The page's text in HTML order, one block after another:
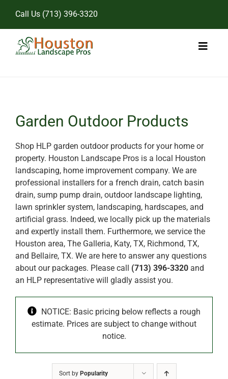
content
Call Us (713) 396-3320
Toggle
Gallery
Garden Outdoor Products
Shop HLP garden outdoor products for your home or
property. Houston Landscape Pros is a local Houston
landscaping, home improvement company. We are
professional installers for a french drain, catch basin
drain, sump pump drain, outdoor landscape lighting,
lawn sprinkler system, landscaping, hardscapes, and
artificial grass. Indeed, we locally pick up the materials
and expertly install them. Furthermore, we service the
Houston area, The Galleria, Katy, TX, Richmond, TX,
and Bellaire, TX. We are here to answer any questions
about our packages. Please call (713) 396-3320and
an HLP representative will gladly assist you.
NOTICE: Basic pricing below reflects a rough
estimate. Prices are subject to change without
notice.
Sort by Popularity